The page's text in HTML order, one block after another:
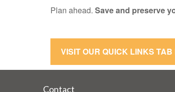
Plan ahead. Save and preserve
VISIT OUR QUICK LINKS
Contact